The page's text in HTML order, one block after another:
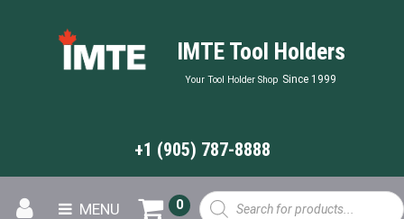
IMTE Tool Holders
Your Tool Holder Shop Since 1999
+1 (905) 787-8888
MENU
Products
search
0